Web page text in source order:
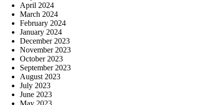
April 2024
March 2024
February 2024
January 2024
December 2023
November 2023
October 2023
September 2023
August 2023
July 2023
June 2023